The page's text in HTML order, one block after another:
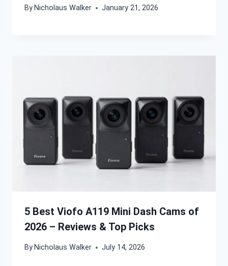
By Nicholaus Walker January 21, 2026
5 Best Viofo A119 Mini Dash Cams of
2026 – Reviews & Top Picks
By Nicholaus Walker July 14, 2026